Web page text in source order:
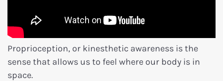
Proprioception, or kinesthetic awareness is the
sense that allows us to feel where our body is in
space.